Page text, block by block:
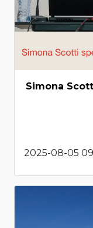
Simona
2025-08-05